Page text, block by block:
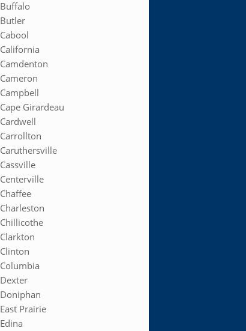
Buffalo
Butler
Cabool
California
Camdenton
Cameron
Campbell
Cape Girardeau
Cardwell
Carrollton
Caruthersville
Cassville
Centerville
Chaffee
Charleston
Chillicothe
Clarkton
Clinton
Columbia
Dexter
Doniphan
East Prairie
Edina